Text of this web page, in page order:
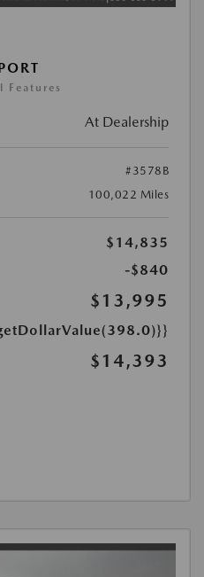
Features
At Dealership
#3578B
100,022 Miles
$14,835
-$840
$13,995
$14,393